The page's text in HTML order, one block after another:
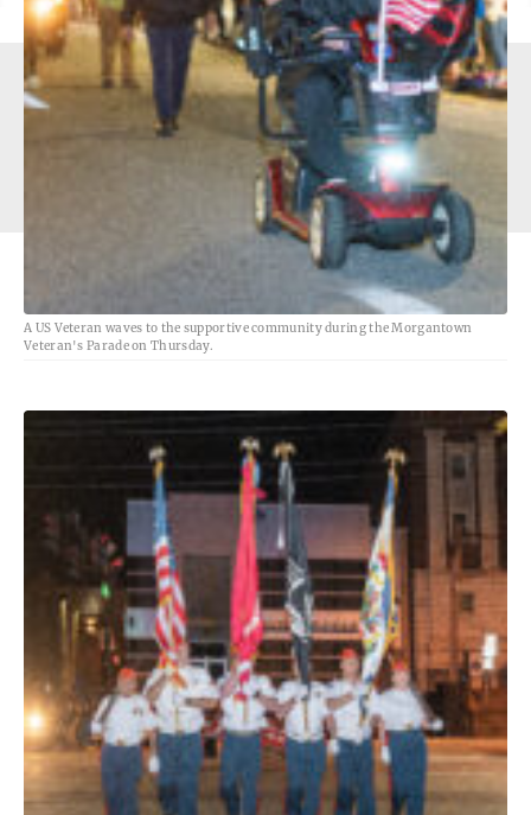
A US Veteran waves to the supportive community during the Morgantown
Veteran's Parade on Thursday.
1251 Earl L Core Rd, Morgantown, WV 26505 - Copyright
© The Dominion Post